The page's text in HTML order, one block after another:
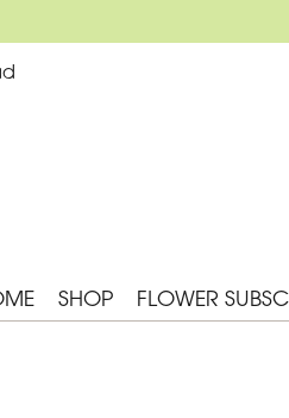
SHOP FLOWER